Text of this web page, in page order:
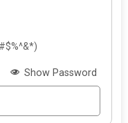
Show Password